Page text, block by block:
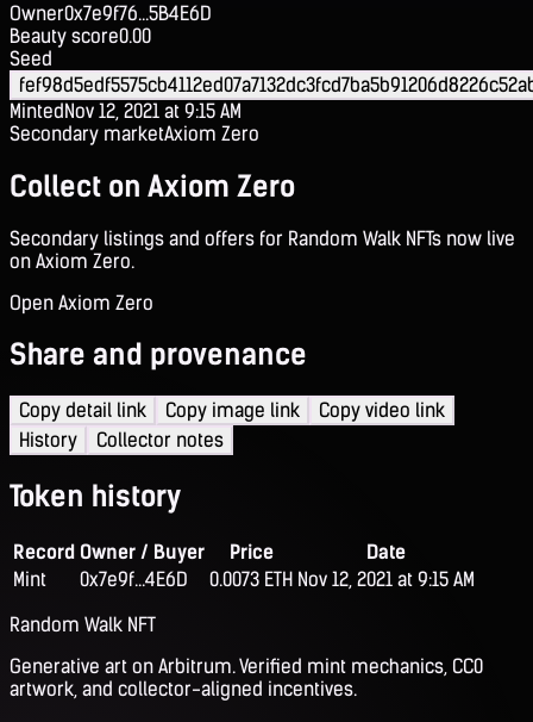
Owner0x7e9f76...5B4E6D
Beauty score0.00
Seed
MintedNov 12, 2021 at 9:15 AM
Secondary marketAxiom Zero
Collect on Axiom Zero
Secondary listings and offers for Random Walk NFTs now live
on Axiom Zero.
Open Axiom Zero
Share and provenance
Copy detail link Copy image link
Copy video link
History
Collector notes
Token history
Record Owner / Buyer Price
Date
Mint
0x7e9f...4E6D 0.0073 ETH Nov 12, 2021 at 9:15 AM
Random Walk NFT
Generative art on Arbitrum. Verified mint mechanics, CC0
artwork, and collector-aligned incentives.